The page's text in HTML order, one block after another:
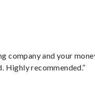
company and your
Highly recommended.”